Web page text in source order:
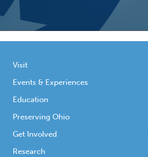
Visit
Events & Experiences
Education
Preserving Ohio
Get Involved
Research